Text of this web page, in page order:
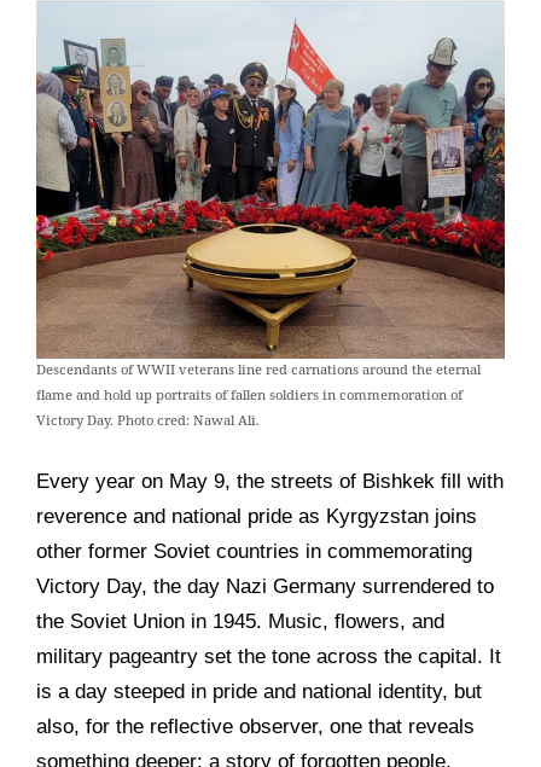
Descendants of WWII veterans line red carnations around the eternal
flame and hold up portraits of fallen soldiers in commemoration of
Victory Day. Photo cred: Nawal Ali.
Every year on May 9, the streets of Bishkek fill with
reverence and national pride as Kyrgyzstan joins
other former Soviet countries in commemorating
Victory Day, the day Nazi Germany surrendered to
the Soviet Union in 1945. Music, flowers, and
military pageantry set the tone across the capital. It
is a day steeped in pride and national identity, but
also, for the reflective observer, one that reveals
something deeper: a story of forgotten people,